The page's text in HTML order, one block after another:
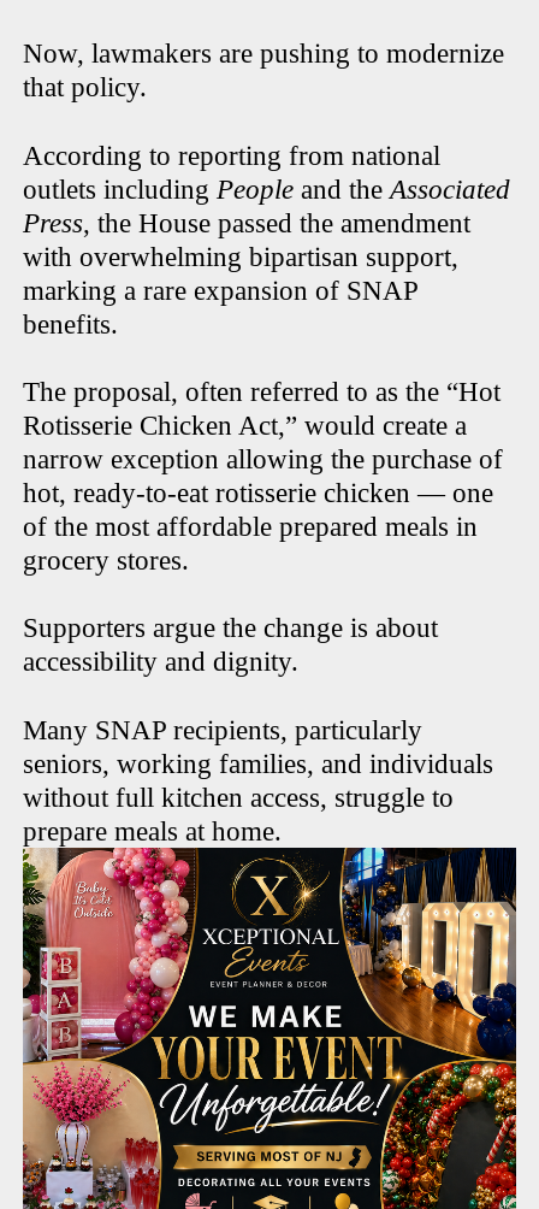
Now, lawmakers are pushing to modernize
that policy.
According to reporting from national
outlets includingPeople and theAssociated
Press, the House passed the amendment
with overwhelming bipartisan support,
marking a rare expansion of SNAP
benefits.
The proposal, often referred to as the “Hot
Rotisserie Chicken Act,” would create a
narrow exception allowing the purchase of
hot, ready-to-eat rotisserie chicken — one
of the most affordable prepared meals in
grocery stores.
Supporters argue the change is about
accessibility and dignity.
Many SNAP recipients, particularly
seniors, working families, and individuals
without full kitchen access, struggle to
prepare meals at home.